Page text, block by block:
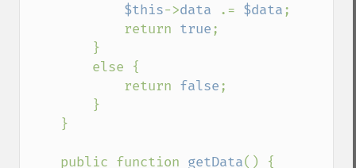
$this->data .= $data;
            return
true;
            return
false;
    public function
getData() {